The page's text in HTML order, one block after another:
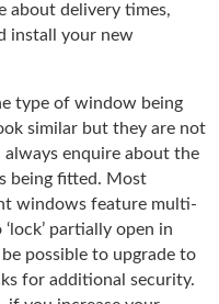
about delivery times,
install your new
type of window being
similar but they are not
enquire about the
being fitted. Most
windows feature multi-
partially open in
possible to upgrade to
for additional security.